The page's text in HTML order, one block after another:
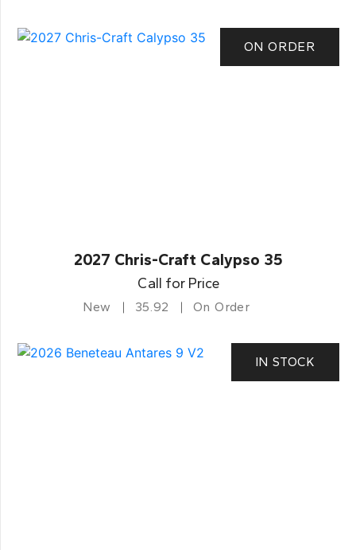
ON ORDER
2027 Chris-Craft Calypso 35
Call for Price
New 35.92 On Order
IN STOCK